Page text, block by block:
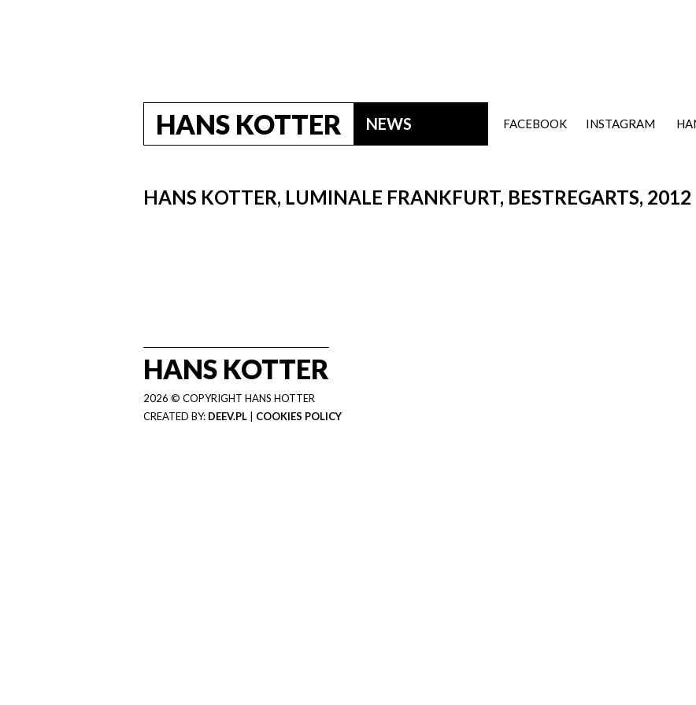
HANS KOTTER NEWS INSTAGRAM
FACEBOOK
HANS KOTTER, LUMINALE FRANKFURT, BESTREGARTS, 2012
HANS KOTTER
2026 © COPYRIGHT HANS HOTTER
CREATED BY: DEEV.PL COOKIES POLICY